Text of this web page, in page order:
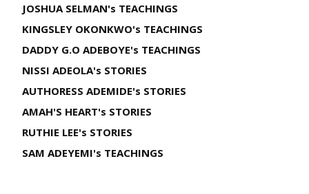
JOSHUA SELMAN's TEACHINGS
KINGSLEY OKONKWO's TEACHINGS
DADDY G.O ADEBOYE's TEACHINGS
NISSI ADEOLA's STORIES
AUTHORESS ADEMIDE's STORIES
AMAH'S HEART's STORIES
RUTHIE LEE's STORIES
SAM ADEYEMI's TEACHINGS